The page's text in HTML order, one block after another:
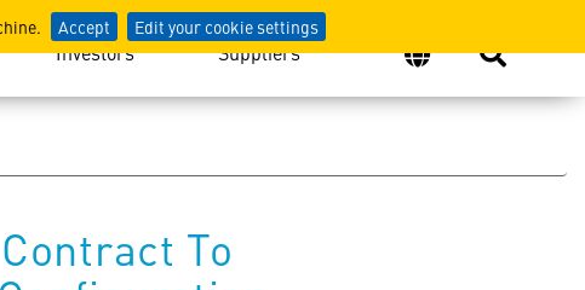
Accept Edit your cookie settings
Investors Suppliers
To